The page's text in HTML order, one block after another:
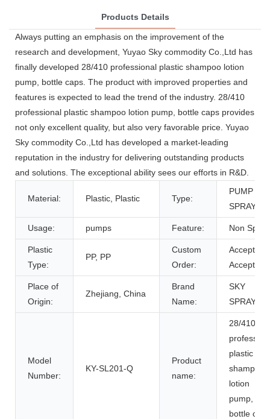
Products Details
Always putting an emphasis on the improvement of the
research and development, Yuyao Sky commodity Co.,Ltd has
finally developed 28/410 professional plastic shampoo lotion
pump, bottle caps. The product with improved properties and
features is expected to lead the trend of the industry. 28/410
professional plastic shampoo lotion pump, bottle caps provides
not only excellent quality, but also very favorable price. Yuyao
Sky commodity Co.,Ltd has developed a market-leading
reputation in the industry for delivering outstanding products
and solutions. The exceptional ability sees our efforts in R&D.
Material: Plastic, Plastic Type:
PUMP
SPRAYER
Usage: pumps Feature: Non Spill
Plastic
Type:
PP, PP
Custom
Order:
Accept,
Accept
Place of
Origin:
Zhejiang, China
Brand
Name:
SKY
SPRAYER
Model
Number:
KY-SL201-Q
Product
name:
28/410
plastic
shampoo
lotion
pump,
bottle caps